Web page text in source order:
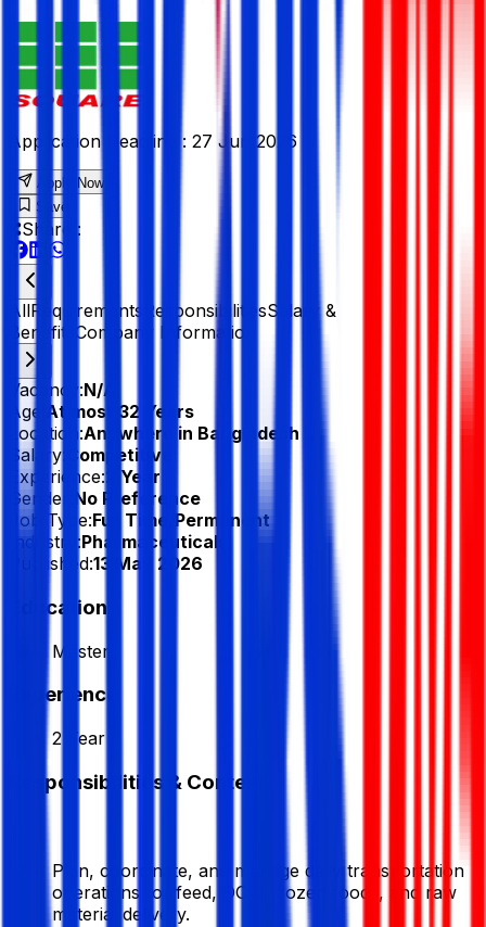
Application Deadline : 27 Jun 2026
Apply Now
Save
Share :
AllRequirements ResponsibilitiesSalary &
Benefits Company Information
Vacancy:N/A
Age:
At most 32 Years
Location:Anywhere in Bangladesh
Salary:
Competitive
Experience: 2 Year
Gender:
No Preference
Job Type:Full Time/Permanent
Industry:Pharmaceuticals
Published:13 May 2026
Education
Masters
Experience
2 Year
Responsibilities & Context
Plan, coordinate, and manage daily transportation
operations for feed, DOC, frozen foods, and raw
material delivery.